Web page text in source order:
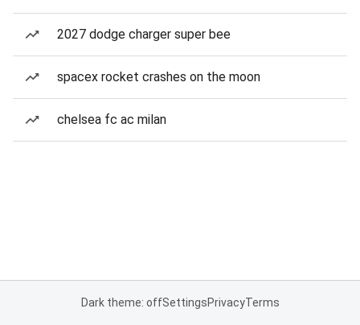
2027 dodge charger super bee
spacex rocket crashes on the moon
chelsea fc ac milan
Dark theme: offSettingsPrivacyTerms